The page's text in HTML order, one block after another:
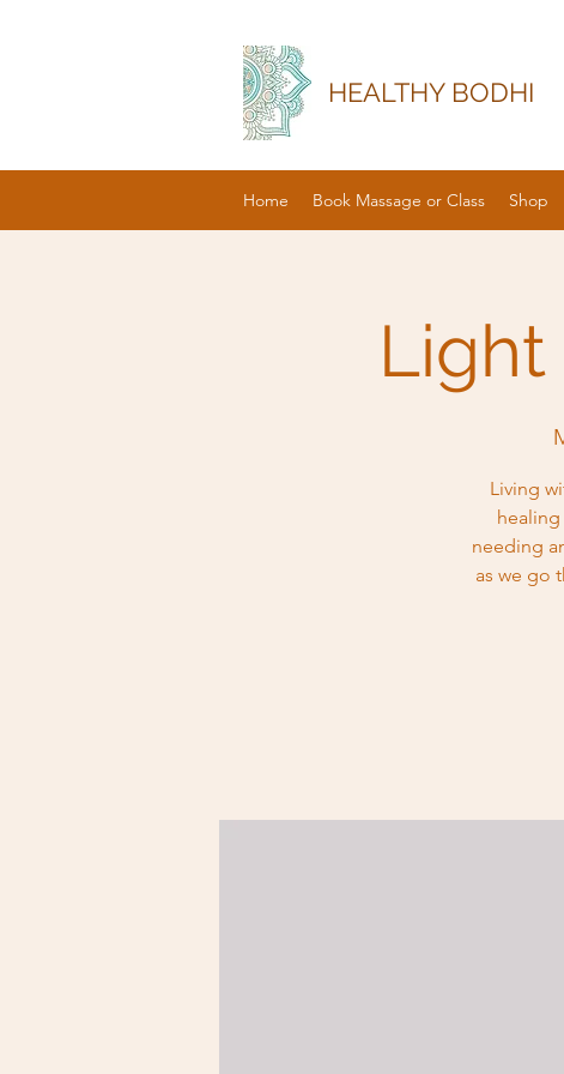
HEALTHY BODHI
Home Book Massage or Class Shop
Light
Living
needing
as we go